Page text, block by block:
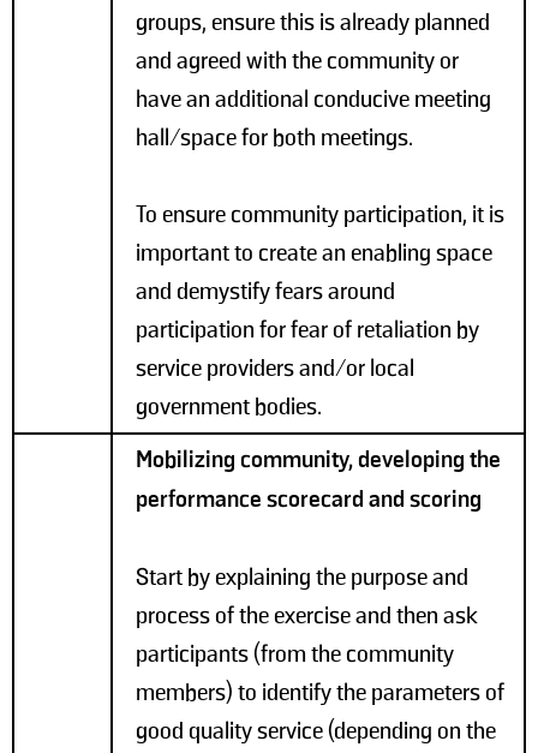
groups, ensure this is already planned
and agreed with the community or
have an additional conducive meeting
hall/space for both meetings.
To ensure community participation, it is
important to create an enabling space
and demystify fears around
participation for fear of retaliation by
service providers and/or local
government bodies.
Mobilizing community, developing the
performance scorecard and scoring
Start by explaining the purpose and
process of the exercise and then ask
participants (from the community
members) to identify the parameters of
good quality service (depending on the